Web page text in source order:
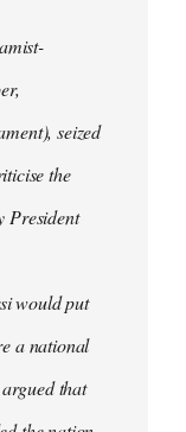
seized
the
President
would put
a national
that